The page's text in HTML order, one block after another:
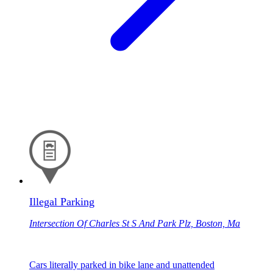
Illegal Parking
Intersection Of Charles St S And Park Plz, Boston, Ma
Cars literally parked in bike lane and unattended